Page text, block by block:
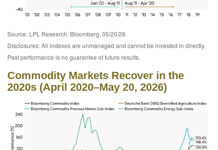
Source: LPL Research, Bloomberg, 05/20/26
Disclosures: All indexes are unmanaged and cannot be invested in directly.
Past performance is no guarantee of future results.
Commodity Markets Recover in the
2020s (April 2020–May 20, 2026)